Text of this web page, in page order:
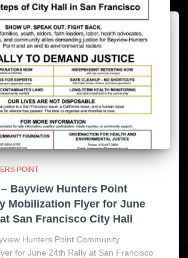
POINT
Bayview Hunters Point
Mobilization Flyer for June
San Francisco City Hall
Hunters Point Community
for June 24th Rally at San Francisco